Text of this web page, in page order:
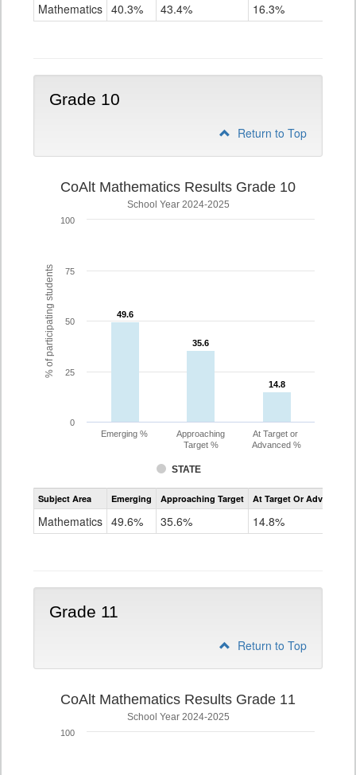
Mathematics 40.3% 43.4% 16.3%
Grade 10
Return to Top
% of participating students
CoAlt Mathematics Results Grade 10
School Year 2024-2025
49.6
49.6
35.6
35.6
14.8
14.8
STATE
Emerging %
Approaching
Target %
At Target or
Advanced %
0
25
50
75
100
Assessment
CoAlt
Subject Area Emerging Approaching Target At Target Or Advanced
Mathematics 49.6% 35.6% 14.8%
Grade 11
Return to Top
CoAlt Mathematics Results Grade 11
School Year 2024-2025
100